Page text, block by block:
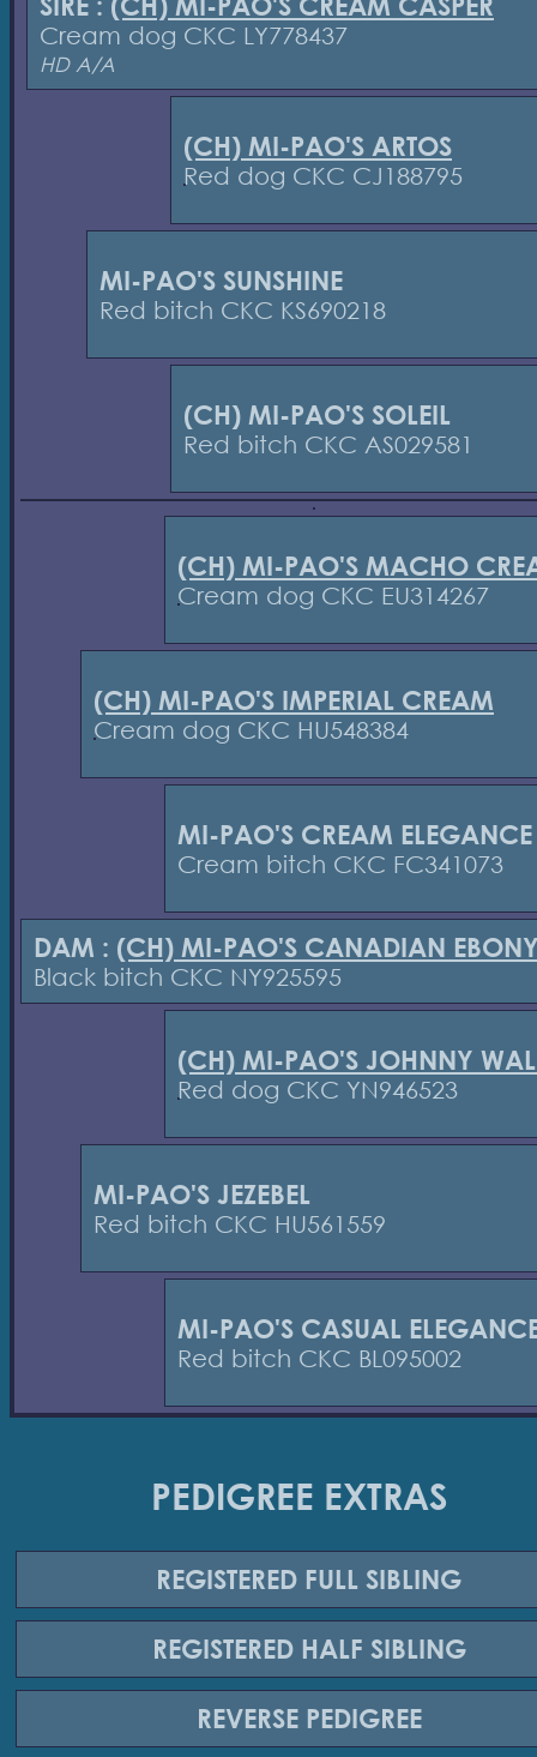
Cream dog CKC LY778437
HD A/A
(CH) MI-PAO'S ARTOS
Red dog CKC CJ188795
MI-PAO'S SUNSHINE
Red bitch CKC KS690218
(CH) MI-PAO'S SOLEIL
Red bitch CKC AS029581
(CH) MI-PAO'S MACHO
Cream dog CKC EU314267
(CH) MI-PAO'S IMPERIAL CREAM
Cream dog CKC HU548384
MI-PAO'S CREAM ELEGANCE
Cream bitch CKC FC341073
DAM : (CH) MI-PAO'S CANADIAN
Black bitch CKC NY925595
(CH) MI-PAO'S JOHNNY
Red dog CKC YN946523
MI-PAO'S JEZEBEL
Red bitch CKC HU561559
MI-PAO'S CASUAL
Red bitch CKC BL095002
PEDIGREE EXTRAS
REGISTERED FULL SIBLING
REGISTERED HALF SIBLING
REVERSE PEDIGREE